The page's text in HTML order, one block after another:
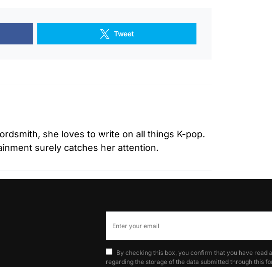
Tweet
she loves to write on all things K-pop.
surely catches her attention.
By checking this box, you confirm that you have read
regarding the storage of the data submitted through this